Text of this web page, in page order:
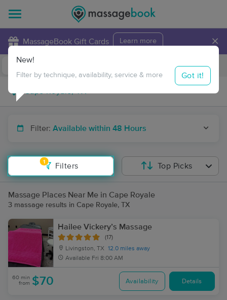
MassageBook Gift Cards Learn more ×
Travel to me
Filter: Available within 48 Hours
1
Filters
New!
Filter by technique, availability, service & more Got it!
Top Picks
Massage Places Near Me in Cape Royale
3 massage results in Cape Royale, TX
Hailee Vickery’s Massage
(17)
Livingston, TX
12.0 miles away
Available Fri 8:00 AM
60 min
from $70 Availability Details